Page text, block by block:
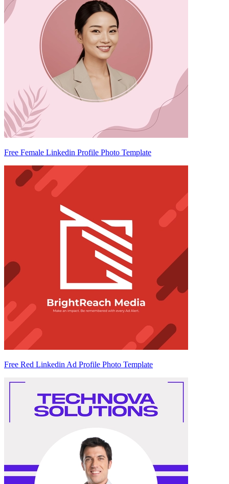
Free Female Linkedin Profile Photo Template
Free Red Linkedin Ad Profile Photo Template